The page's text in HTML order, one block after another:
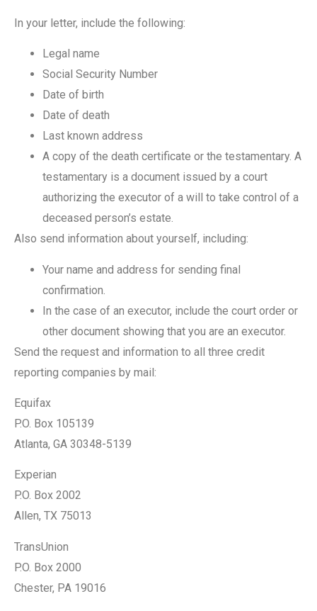
In your letter, include the following:
Legal name
Social Security Number
Date of birth
Date of death
Last known address
A copy of the death certificate or the testamentary. A
testamentary is a document issued by a court
authorizing the executor of a will to take control of a
deceased person’s estate.
Also send information about yourself, including:
Your name and address for sending final
confirmation.
In the case of an executor, include the court order or
other document showing that you are an executor.
Send the request and information to all three credit
reporting companies by mail:
Equifax
P.O. Box 105139
Atlanta, GA 30348-5139
Experian
P.O. Box 2002
Allen, TX 75013
TransUnion
P.O. Box 2000
Chester, PA 19016